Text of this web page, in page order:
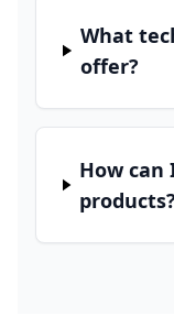
What
offer?
How
products?